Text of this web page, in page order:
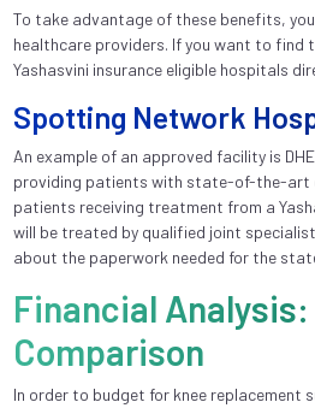
To take advantage of these benefits,
healthcare providers. If you want to find
Yashasvini insurance eligible hospitals
Spotting Network
An example of an approved facility is
providing patients with state-of-the-art
patients receiving treatment from a
will be treated by qualified joint
about the paperwork needed for the
Financial
Comparison
In order to budget for knee replacement